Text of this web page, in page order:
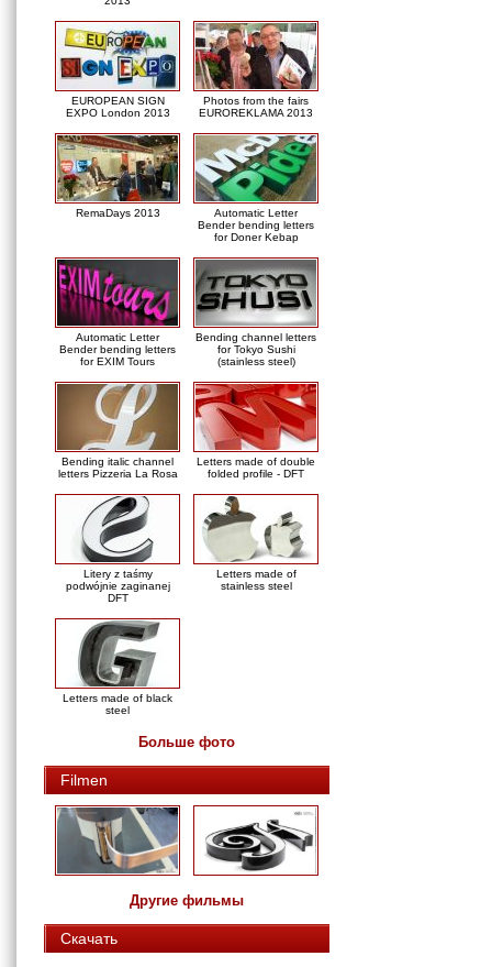
EUROPEAN SIGN
EXPO London 2013
Photos from the fairs
EUROREKLAMA 2013
RemaDays 2013
Automatic Letter
Bender bending letters
for Doner Kebap
Automatic Letter
Bender bending letters
for EXIM Tours
Bending channel letters
for Tokyo Sushi
(stainless steel)
Bending italic channel
letters Pizzeria La Rosa
Letters made of double
folded profile - DFT
Litery z taśmy
podwójnie zaginanej
DFT
Letters made of
stainless steel
Letters made of black
steel
Больше фото
Filmen
Другие фильмы
Скачать